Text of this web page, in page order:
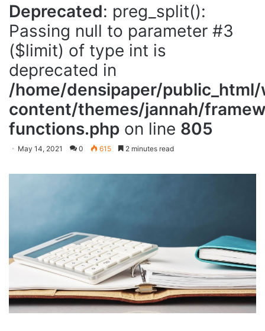
Deprecated: preg_split():
Passing null to parameter #3
($limit) of type int is
deprecated in
/home/densipaper/
content/themes/jannah/
functions.php on line 805
May 14, 2021 0 615 2 minutes read